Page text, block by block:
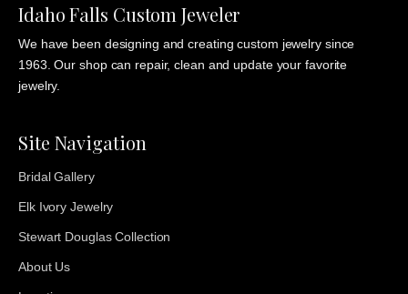
Idaho Falls Custom Jeweler
We have been designing and creating custom jewelry since
1963. Our shop can repair, clean and update your favorite
jewelry.
Site Navigation
Bridal Gallery
Elk Ivory Jewelry
Stewart Douglas Collection
About Us